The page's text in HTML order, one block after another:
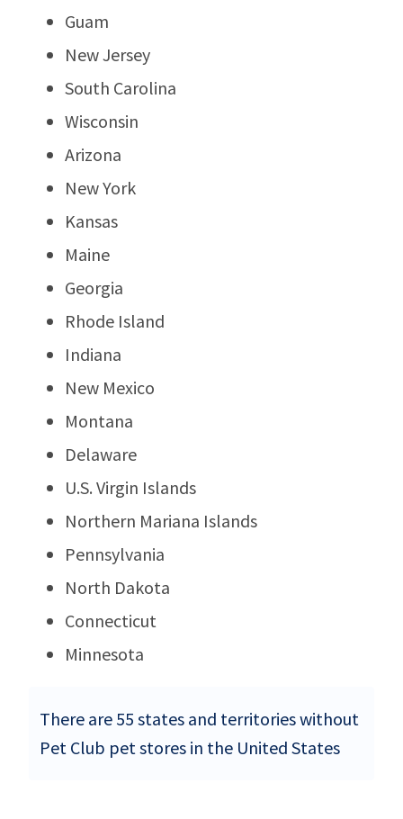
Guam
New Jersey
South Carolina
Wisconsin
Arizona
New York
Kansas
Maine
Georgia
Rhode Island
Indiana
New Mexico
Montana
Delaware
U.S. Virgin Islands
Northern Mariana Islands
Pennsylvania
North Dakota
Connecticut
Minnesota
There are 55 states and territories without
Pet Club pet stores in the United States